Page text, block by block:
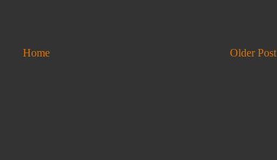
Older Post
Home